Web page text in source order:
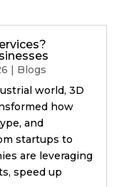
| Blogs
world, 3D
how
and
startups to
are leveraging
speed up